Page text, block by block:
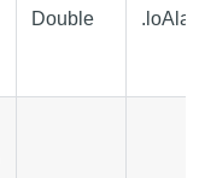
Double